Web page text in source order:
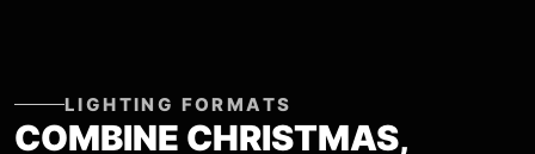
LIGHTING FORMATS
COMBINE CHRISTMAS,